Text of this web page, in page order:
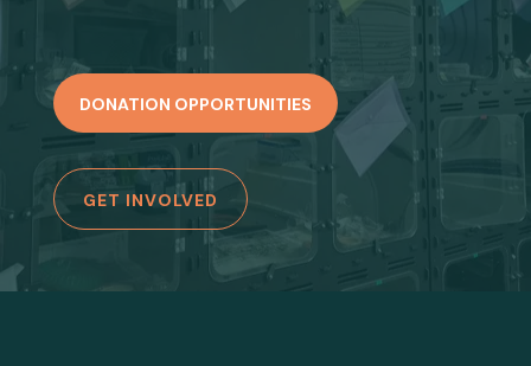
DONATION OPPORTUNITIES
GET INVOLVED